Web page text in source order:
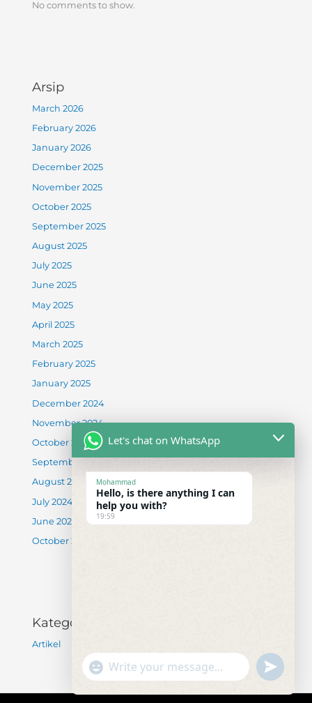
No comments to show.
Arsip
March 2026
February 2026
January 2026
December 2025
November 2025
October 2025
September 2025
August 2025
July 2025
June 2025
May 2025
April 2025
March 2025
February 2025
January 2025
December 2024
November 2024
October 2024
September 2024
August 2024
July 2024
June 2024
October 2022
Kategori
Artikel
Let's chat on WhatsApp
Mohammad
Hello, is there anything I can
help you with?
19:59
"+chaty_settings.lang.emoji_picker+"
WhatsApp Message
undefined